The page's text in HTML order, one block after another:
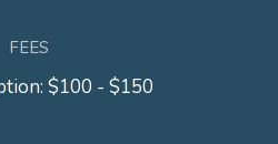
FEES
$100 - $150